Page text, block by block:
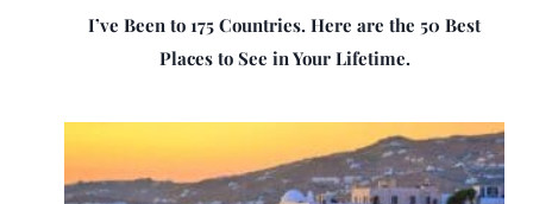
I’ve Been to 175 Countries. Here are the 50 Best
Places to See in Your Lifetime.